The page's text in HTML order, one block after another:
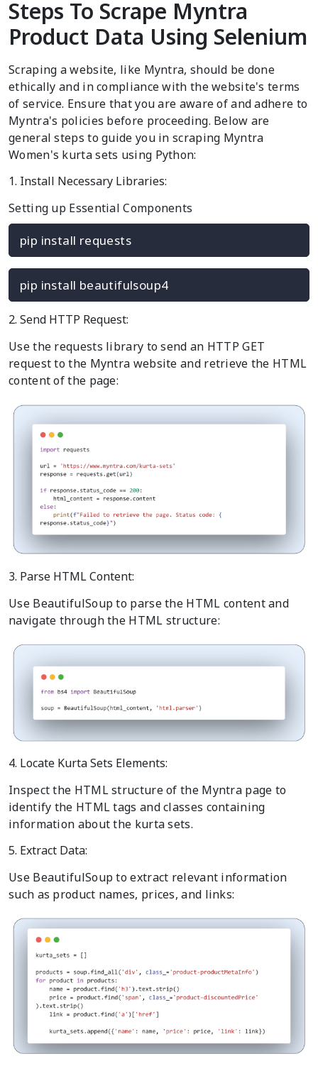
Steps To Scrape Myntra
Product Data Using Selenium
Scraping a website, like Myntra, should be done
ethically and in compliance with the website's terms
of service. Ensure that you are aware of and adhere to
Myntra's policies before proceeding. Below are
general steps to guide you in scraping Myntra
Women's kurta sets using Python:
1. Install Necessary Libraries:
Setting up Essential Components
pip install requests
pip install beautifulsoup4
2. Send HTTP Request:
Use the requests library to send an HTTP GET
request to the Myntra website and retrieve the HTML
content of the page:
3. Parse HTML Content:
Use BeautifulSoup to parse the HTML content and
navigate through the HTML structure:
4. Locate Kurta Sets Elements:
Inspect the HTML structure of the Myntra page to
identify the HTML tags and classes containing
information about the kurta sets.
5. Extract Data:
Use BeautifulSoup to extract relevant information
such as product names, prices, and links: